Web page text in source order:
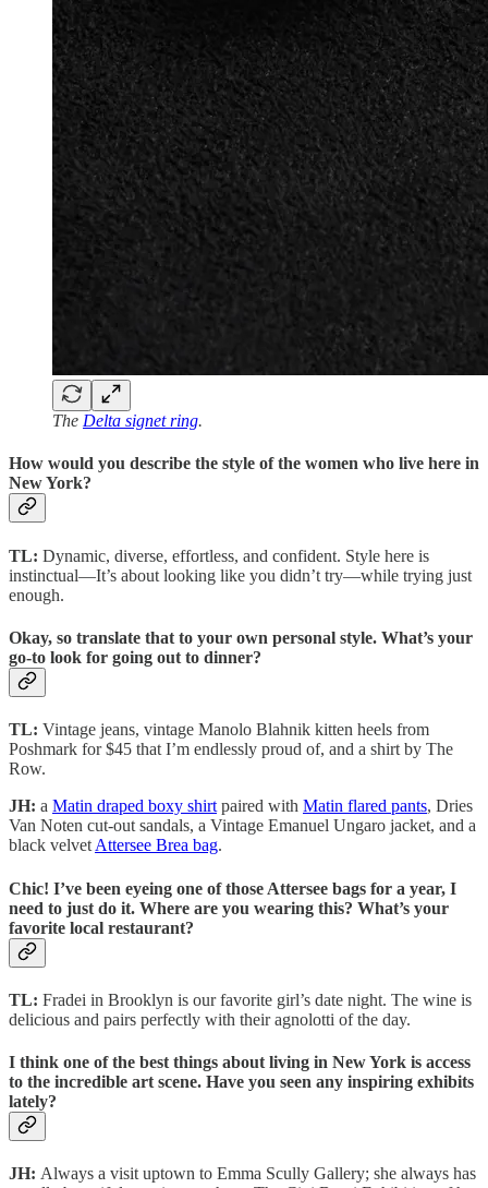
The Delta signet ring.
How would you describe the style of the women who live here in
New York?
TL: Dynamic, diverse, effortless, and confident. Style here is
instinctual—It’s about looking like you didn’t try—while trying just
enough.
Okay, so translate that to your own personal style. What’s your
go-to look for going out to dinner?
TL: Vintage jeans, vintage Manolo Blahnik kitten heels from
Poshmark for $45 that I’m endlessly proud of, and a shirt by The
Row.
JH: a Matin draped boxy shirt paired with Matin flared pants, Dries
Van Noten cut-out sandals, a Vintage Emanuel Ungaro jacket, and a
black velvet Attersee Brea bag.
Chic! I’ve been eyeing one of those Attersee bags for a year, I
need to just do it. Where are you wearing this? What’s your
favorite local restaurant?
TL: Fradei in Brooklyn is our favorite girl’s date night. The wine is
delicious and pairs perfectly with their agnolotti of the day.
I think one of the best things about living in New York is access
to the incredible art scene. Have you seen any inspiring exhibits
lately?
JH: Always a visit uptown to Emma Scully Gallery; she always has